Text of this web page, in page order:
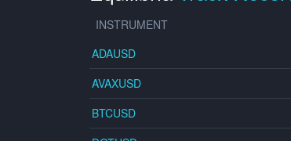
INSTRUMENT
ADAUSD
AVAXUSD
BTCUSD